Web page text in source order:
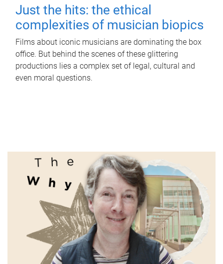
Just the hits: the ethical
complexities of musician biopics
Films about iconic musicians are dominating the box
office. But behind the scenes of these glittering
productions lies a complex set of legal, cultural and
even moral questions.